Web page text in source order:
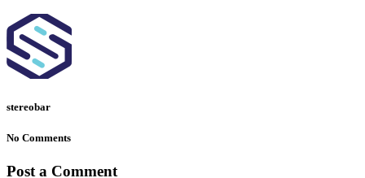
stereobar
No Comments
Post a Comment